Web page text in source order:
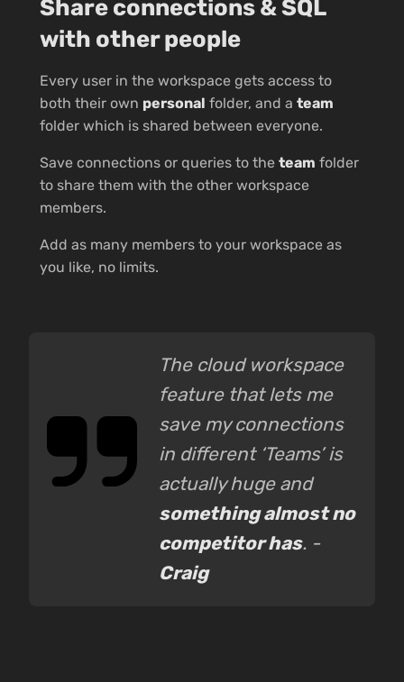
Share connections & SQL
with other people
Every user in the workspace gets access to
both their own personal folder, and a team
folder which is shared between everyone.
Save connections or queries to the team folder
to share them with the other workspace
members.
Add as many members to your workspace as
you like, no limits.
The cloud workspace
feature that lets me
save my connections
in different ‘Teams’ is
actually huge and
something almost no
competitor has. -
Craig